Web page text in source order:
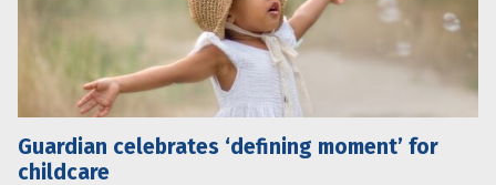
Guardian celebrates ‘defining moment’ for
childcare